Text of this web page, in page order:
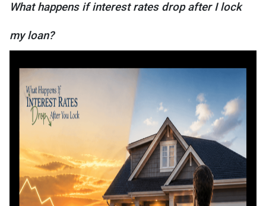
What happens if interest rates drop after I lock
my loan?